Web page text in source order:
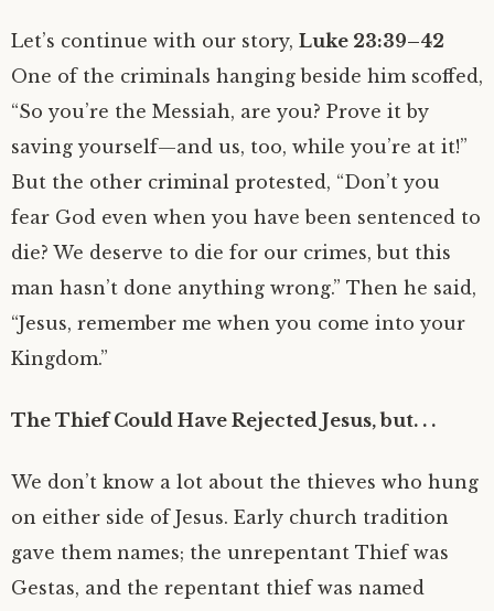
Let’s continue with our story, Luke 23:39–42
One of the criminals hanging beside him scoffed,
“So you’re the Messiah, are you? Prove it by
saving yourself—and us, too, while you’re at it!”
But the other criminal protested, “Don’t you
fear God even when you have been sentenced to
die? We deserve to die for our crimes, but this
man hasn’t done anything wrong.” Then he said,
“Jesus, remember me when you come into your
Kingdom.”
The Thief Could Have Rejected Jesus, but. . .
We don’t know a lot about the thieves who hung
on either side of Jesus. Early church tradition
gave them names; the unrepentant Thief was
Gestas, and the repentant thief was named